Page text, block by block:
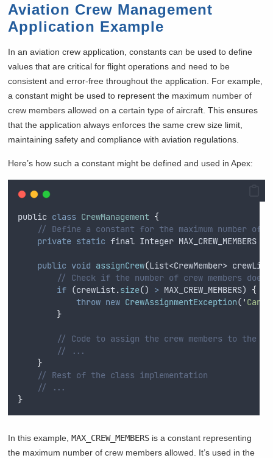
Aviation Crew Management
Application Example
In an aviation crew application, constants can be used to define
values that are critical for flight operations and need to be
consistent and error-free throughout the application. For example,
a constant might be used to represent the maximum number of
crew members allowed on a certain type of aircraft. This ensures
that the application always enforces the same crew size limit,
maintaining safety and compliance with aviation regulations.
Here’s how such a constant might be defined and used in Apex:
public class CrewManagement {
// Define a constant for the maximum number of
private static final Integer MAX_CREW_MEMBERS
public void assignCrew(List<CrewMember> crewList
// Check if the number of crew members does
if (crewList.size() > MAX_CREW_MEMBERS) {
throw new CrewAssignmentException( '
}
// Code to assign the crew members to the
// ...
}
// Rest of the class implementation
// ...
}
In this example,MAX_CREW_MEMBERS is a constant representing
the maximum number of crew members allowed. It’s used in the